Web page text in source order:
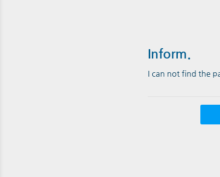
Inform.
I can not find the